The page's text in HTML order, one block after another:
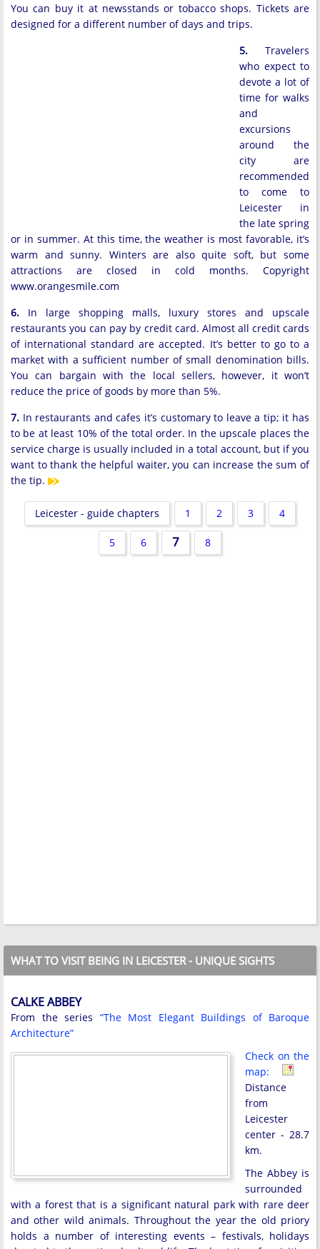
You can buy it at newsstands or tobacco shops. Tickets are
designed for a different number of days and trips.
5. Travelers
who expect to
devote a lot of
time for walks
and
excursions
around the
city are
recommended
to come to
Leicester in
the late spring
or in summer. At this time, the weather is most favorable, it’s
warm and sunny. Winters are also quite soft, but some
attractions are closed in cold months. Copyright
www.orangesmile.com
6. In large shopping malls, luxury stores and upscale
restaurants you can pay by credit card. Almost all credit cards
of international standard are accepted. It’s better to go to a
market with a sufficient number of small denomination bills.
You can bargain with the local sellers, however, it won’t
reduce the price of goods by more than 5%.
7. In restaurants and cafes it’s customary to leave a tip; it has
to be at least 10% of the total order. In the upscale places the
service charge is usually included in a total account, but if you
want to thank the helpful waiter, you can increase the sum of
the tip.
Leicester - guide chapters 1 2 3 4
5 6 7 8
WHAT TO VISIT BEING IN LEICESTER - UNIQUE SIGHTS
CALKE ABBEY
From the series “The Most Elegant Buildings of Baroque
Architecture”
Check on the
map:
Distance
from
Leicester
center - 28.7
km.
The Abbey is
surrounded
with a forest that is a significant natural park with rare deer
and other wild animals. Throughout the year the old priory
holds a number of interesting events – festivals, holidays